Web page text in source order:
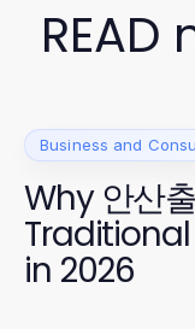
Business and
Why 안산
Traditional
in 2026